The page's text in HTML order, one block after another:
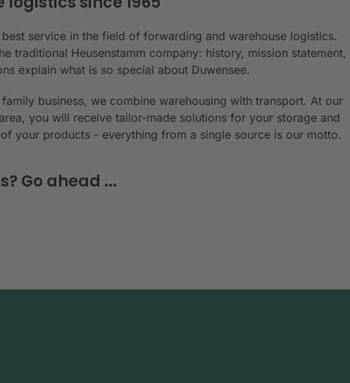
service in the field of forwarding and warehouse logistics.
traditional Heusenstamm company: history, mission statement,
explain what is so special about Duwensee.
business, we combine warehousing with transport. At our
you will receive tailor-made solutions for your storage and
your products - everything from a single source is our motto.
Go ahead ...